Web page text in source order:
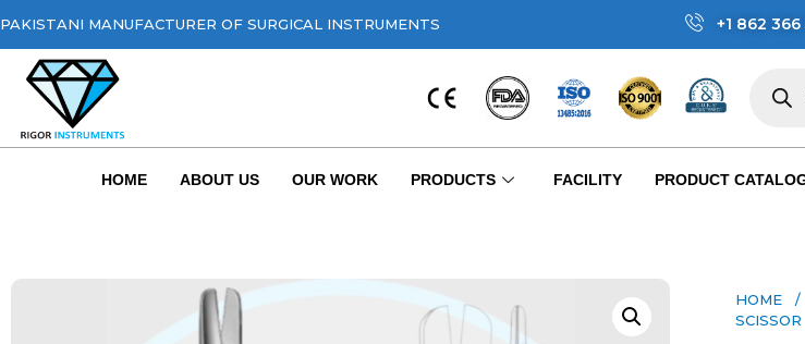
PAKISTANI MANUFACTURER OF SURGICAL INSTRUMENTS +1 862
HOME ABOUT US OUR WORK PRODUCTS FACILITY PRODUCT
HOME /